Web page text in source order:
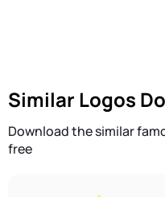
Similar Logos
Download the similar
free